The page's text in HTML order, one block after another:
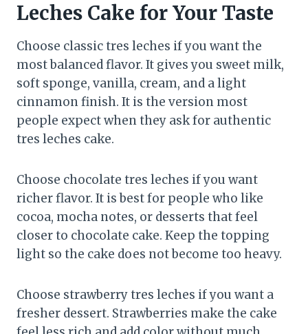
Leches Cake for Your Taste
Choose classic tres leches if you want the
most balanced flavor. It gives you sweet milk,
soft sponge, vanilla, cream, and a light
cinnamon finish. It is the version most
people expect when they ask for authentic
tres leches cake.
Choose chocolate tres leches if you want
richer flavor. It is best for people who like
cocoa, mocha notes, or desserts that feel
closer to chocolate cake. Keep the topping
light so the cake does not become too heavy.
Choose strawberry tres leches if you want a
fresher dessert. Strawberries make the cake